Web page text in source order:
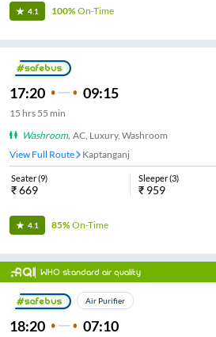
4.1 100%On-Time
17:20 09:15
15 hrs 55 min
Washroom, AC, Luxury, Washroom
View Full Route
Kaptanganj
Seater(9)
₹669
Sleeper(3)
₹ 959
4.1 85%On-Time
WHO standard air quality
Air Purifier
18:20 07:10